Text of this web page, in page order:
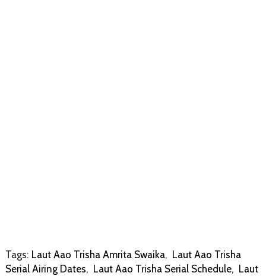
Tags: Laut Aao Trisha Amrita Swaika, Laut Aao Trisha
Serial Airing Dates, Laut Aao Trisha Serial Schedule, Laut